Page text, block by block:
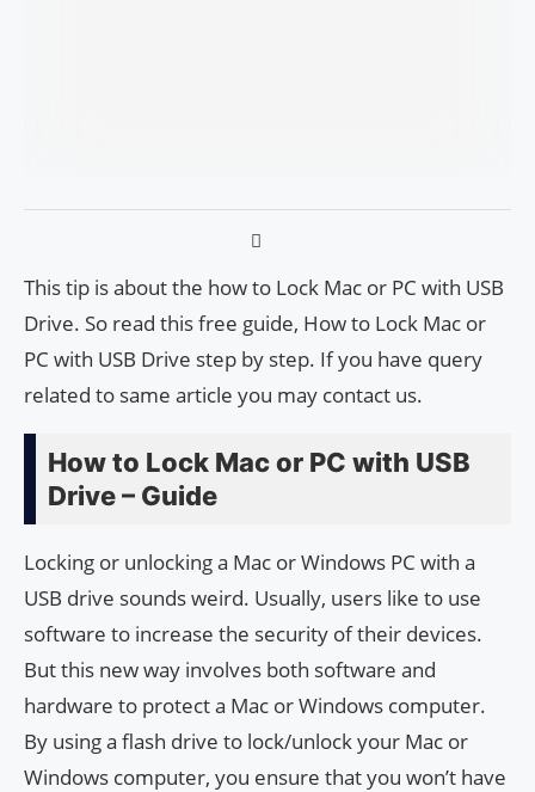
This tip is about the how to Lock Mac or PC with USB
Drive. So read this free guide, How to Lock Mac or
PC with USB Drive step by step. If you have query
related to same article you may contact us.
How to Lock Mac or PC with USB
Drive – Guide
Locking or unlocking a Mac or Windows PC with a
USB drive sounds weird. Usually, users like to use
software to increase the security of their devices.
But this new way involves both software and
hardware to protect a Mac or Windows computer.
By using a flash drive to lock/unlock your Mac or
Windows computer, you ensure that you won’t have